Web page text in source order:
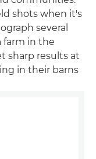
shots when it's
several
farm in the
sharp results at
in their barns